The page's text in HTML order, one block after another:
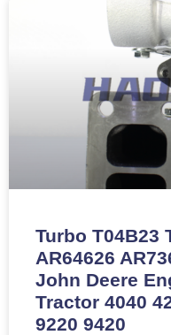
Turbo T04B23
AR64626
John Deere
Tractor 4040
9220 9420